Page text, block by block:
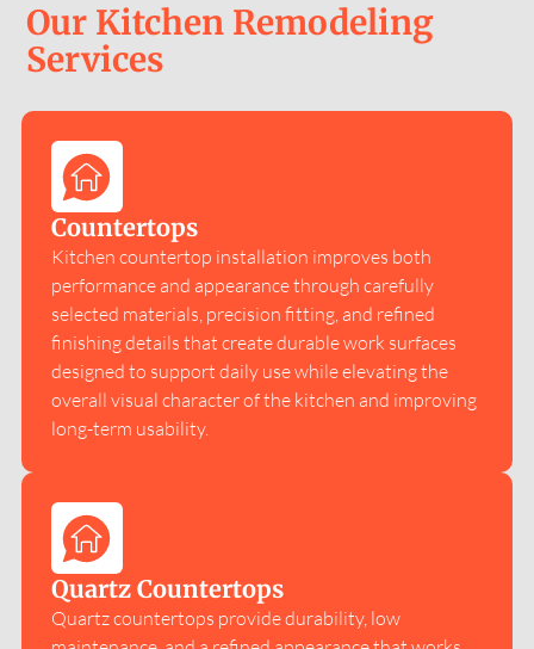
Our Kitchen Remodeling
Services
Countertops
Kitchen countertop installation improves both
performance and appearance through carefully
selected materials, precision fitting, and refined
finishing details that create durable work surfaces
designed to support daily use while elevating the
overall visual character of the kitchen and improving
long-term usability.
Quartz Countertops
Quartz countertops provide durability, low